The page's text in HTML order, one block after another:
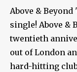
Above &
single! Above &
twentieth
out of London
hard-hitting club